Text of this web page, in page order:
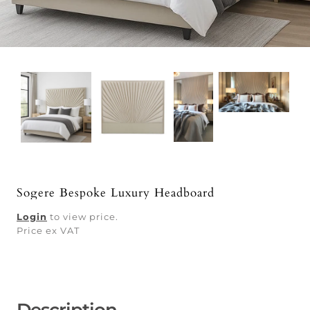
Sogere Bespoke Luxury Headboard
Login to view price.
Price ex VAT